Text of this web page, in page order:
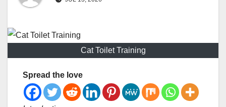
Cat Toilet Training
Spread the love